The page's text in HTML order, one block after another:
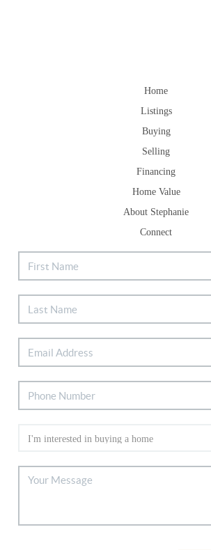
Home
Listings
Buying
Selling
Financing
Home Value
About Stephanie
Connect